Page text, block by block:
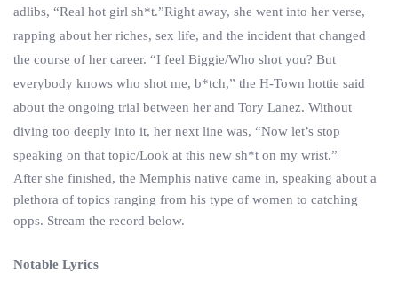
adlibs, “Real hot girl sh*t.”Right away, she went into her verse,
rapping about her riches, sex life, and the incident that changed
the course of her career. “I feel Biggie/Who shot you? But
everybody knows who shot me, b*tch,” the H-Town hottie said
about the ongoing trial between her and Tory Lanez. Without
diving too deeply into it, her next line was, “Now let’s stop
speaking on that topic/Look at this new sh*t on my wrist.”
After she finished, the Memphis native came in, speaking about a
plethora of topics ranging from his type of women to catching
opps. Stream the record below.
Notable Lyrics